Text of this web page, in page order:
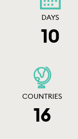
DAYS
10
COUNTRIES
16